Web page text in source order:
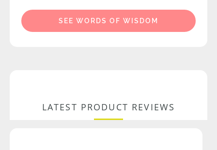
SEE WORDS OF WISDOM
LATEST PRODUCT REVIEWS